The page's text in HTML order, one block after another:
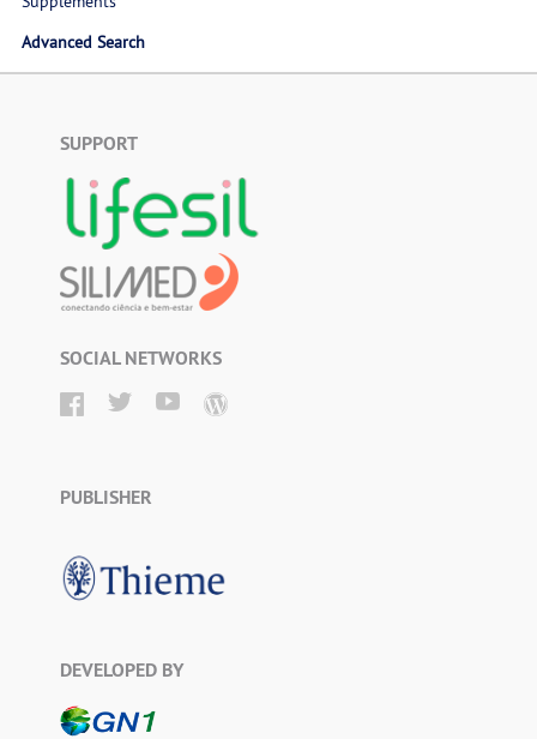
Advanced Search
SUPPORT
SOCIAL NETWORKS
PUBLISHER
DEVELOPED BY